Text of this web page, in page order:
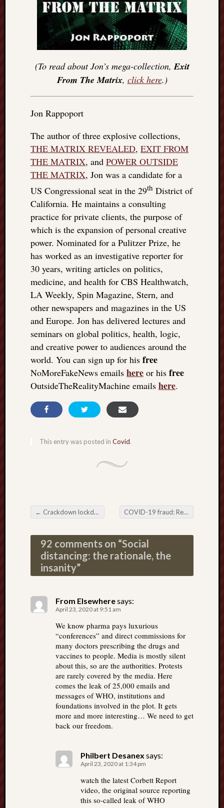
(To read about Jon’s mega-collection,Exit
From The Matrix, click here.)
Jon Rappoport
The author of three explosive collections,
THE MATRIX REVEALED, EXIT FROM
THE MATRIX, and POWER OUTSIDE
THE MATRIX, Jon was a candidate for a
US Congressional seat in the 29th District of
California. He maintains a consulting
practice for private clients, the purpose of
which is the expansion of personal creative
power. Nominated for a Pulitzer Prize, he
has worked as an investigative reporter for
30 years, writing articles on politics,
medicine, and health for CBS Healthwatch,
LA Weekly, Spin Magazine, Stern, and
other newspapers and magazines in the US
and Europe. Jon has delivered lectures and
seminars on global politics, health, logic,
and creative power to audiences around the
world. You can sign up for his free
NoMoreFakeNews emails here or his free
OutsideTheRealityMachine emails here.
This entry was posted in Covid.
Post navigation
← Crackdown lockdown downtown: fiddling case numbers while Rome burns COVID-19 fraud: Researcher Jim West rides again
92 comments on “Social
distancing: the rationale, the
insanity”
From Elsewheresays:
April 23, 2020 at 9:51 am
We know pharma pays luxurious
“conferences” and direct commissions for
many doctors prescribing the drugs and
vaccines to people. Media is mostly silent
about this, so are the authorities. Protests
are rarely covered by the media. Here
comes the leak of 25,000 emails and
messages of WHO, institutions and
foundations involved in the plot. It gets
more and more interesting… We need to get
back our freedom.
Philbert Desanex says:
April 23, 2020 at 1:34 pm
watch the latest Corbett Report
video, the original source reporting
this so-called leak of WHO